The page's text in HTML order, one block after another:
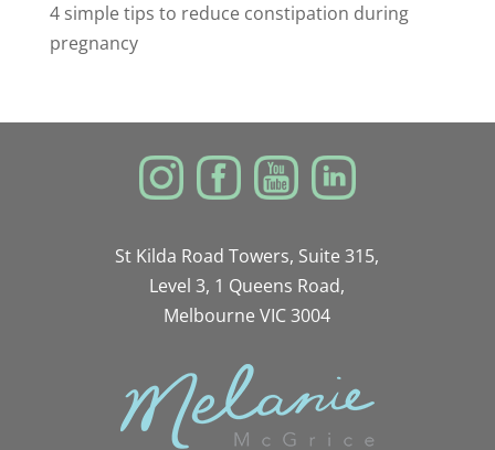
4 simple tips to reduce constipation during
pregnancy
St Kilda Road Towers, Suite 315,
Level 3, 1 Queens Road,
Melbourne VIC 3004